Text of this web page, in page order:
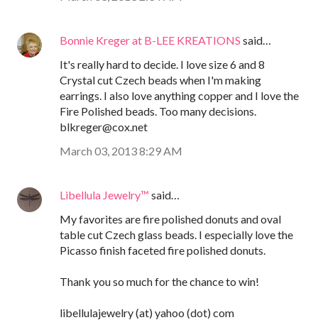
Bonnie Kreger at B-LEE KREATIONS said…
It's really hard to decide. I love size 6 and 8
Crystal cut Czech beads when I'm making
earrings. I also love anything copper and I love the
Fire Polished beads. Too many decisions.
blkreger@cox.net
March 03, 2013 8:29 AM
Libellula Jewelry™ said…
My favorites are fire polished donuts and oval
table cut Czech glass beads. I especially love the
Picasso finish faceted fire polished donuts.
Thank you so much for the chance to win!
libellulajewelry (at) yahoo (dot) com